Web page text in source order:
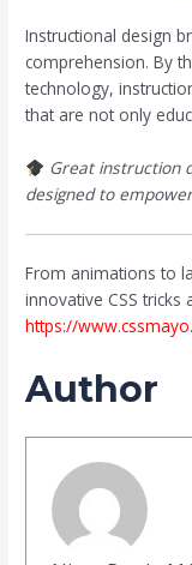
Instructional design
comprehension. By
technology,
that are not only
Great instruction
designed to
From animations to
innovative CSS tricks
https://
Author